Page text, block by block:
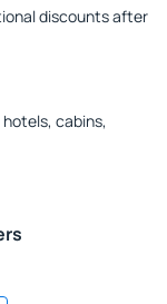
discounts after
cabins,